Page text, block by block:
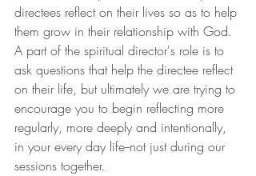
directees reflect on their lives so as to help
them grow in their relationship with God.
A part of the spiritual director's role is to
ask questions that help the directee reflect
on their life, but ultimately we are trying to
encourage you to begin reflecting more
regularly, more deeply and intentionally,
in your every day life--not just during our
sessions together.